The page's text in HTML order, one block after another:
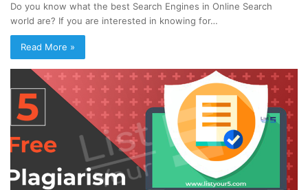
Do you know what the best Search Engines in Online Search
world are? If you are interested in knowing for…
Read More »